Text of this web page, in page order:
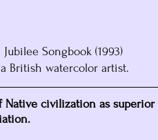
Songbook (1993)
British watercolor artist.
Native civilization as superior